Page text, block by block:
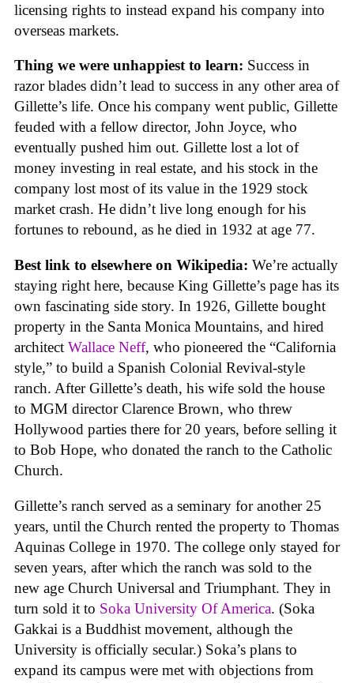
licensing rights to instead expand his company into
overseas markets.
Thing we were unhappiest to learn: Success in
razor blades didn’t lead to success in any other area of
Gillette’s life. Once his company went public, Gillette
feuded with a fellow director, John Joyce, who
eventually pushed him out. Gillette lost a lot of
money investing in real estate, and his stock in the
company lost most of its value in the 1929 stock
market crash. He didn’t live long enough for his
fortunes to rebound, as he died in 1932 at age 77.
Best link to elsewhere on Wikipedia: We’re actually
staying right here, because King Gillette’s page has its
own fascinating side story. In 1926, Gillette bought
property in the Santa Monica Mountains, and hired
architect Wallace Neff, who pioneered the “California
style,” to build a Spanish Colonial Revival-style
ranch. After Gillette’s death, his wife sold the house
to MGM director Clarence Brown, who threw
Hollywood parties there for 20 years, before selling it
to Bob Hope, who donated the ranch to the Catholic
Church.
Gillette’s ranch served as a seminary for another 25
years, until the Church rented the property to Thomas
Aquinas College in 1970. The college only stayed for
seven years, after which the ranch was sold to the
new age Church Universal and Triumphant. They in
turn sold it to Soka University Of America. (Soka
Gakkai is a Buddhist movement, although the
University is officially secular.) Soka’s plans to
expand its campus were met with objections from